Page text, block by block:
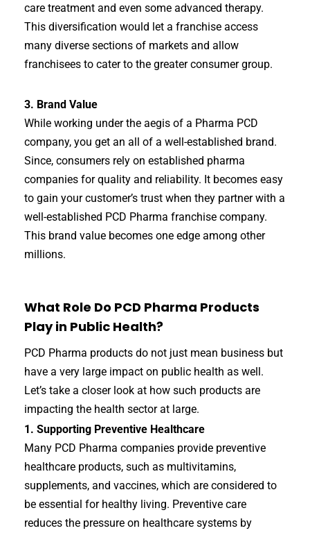
care treatment and even some advanced therapy.
This diversification would let a franchise access
many diverse sections of markets and allow
franchisees to cater to the greater consumer group.
3. Brand Value
While working under the aegis of a Pharma PCD
company, you get an all of a well-established brand.
Since, consumers rely on established pharma
companies for quality and reliability. It becomes easy
to gain your customer’s trust when they partner with a
well-established PCD Pharma franchise company.
This brand value becomes one edge among other
millions.
What Role Do PCD Pharma Products
Play in Public Health?
PCD Pharma products do not just mean business but
have a very large impact on public health as well.
Let’s take a closer look at how such products are
impacting the health sector at large.
1. Supporting Preventive Healthcare
Many PCD Pharma companies provide preventive
healthcare products, such as multivitamins,
supplements, and vaccines, which are considered to
be essential for healthy living. Preventive care
reduces the pressure on healthcare systems by